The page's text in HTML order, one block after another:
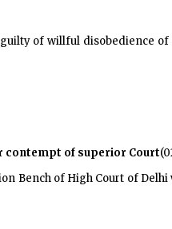
of willful disobedience
contempt of superior Court
Bench of High Court of